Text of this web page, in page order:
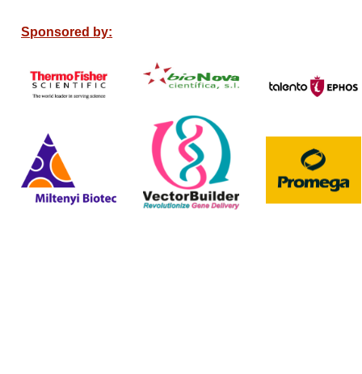
Sponsored by: